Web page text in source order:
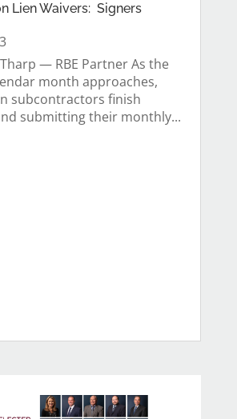
Lien Waivers: Signers
— RBE Partner As the
month approaches,
subcontractors finish
submitting their monthly...